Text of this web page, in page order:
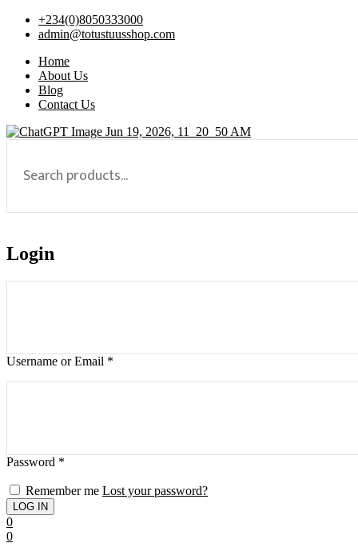
+234(0)8050333000
admin@totustuusshop.com
Home
About Us
Blog
Contact Us
Login
Username or Email *
Password *
Remember me Lost your password?
0
0